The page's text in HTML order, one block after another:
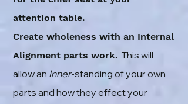
attention table.
Create wholeness with an Internal
Alignment parts work. This will
allow an Inner-standing of your own
parts and how they effect your